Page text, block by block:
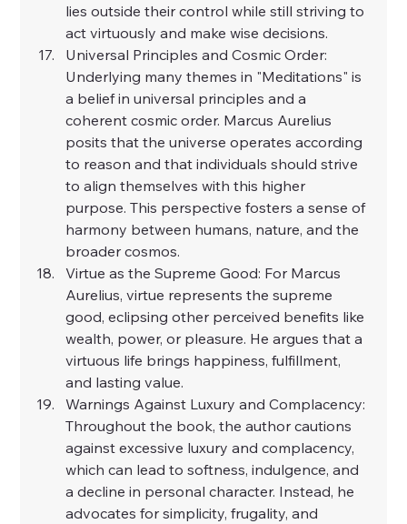
lies outside their control while still striving to
act virtuously and make wise decisions.
Universal Principles and Cosmic Order:
Underlying many themes in "Meditations" is
a belief in universal principles and a
coherent cosmic order. Marcus Aurelius
posits that the universe operates according
to reason and that individuals should strive
to align themselves with this higher
purpose. This perspective fosters a sense of
harmony between humans, nature, and the
broader cosmos.
Virtue as the Supreme Good: For Marcus
Aurelius, virtue represents the supreme
good, eclipsing other perceived benefits like
wealth, power, or pleasure. He argues that a
virtuous life brings happiness, fulfillment,
and lasting value.
Warnings Against Luxury and Complacency:
Throughout the book, the author cautions
against excessive luxury and complacency,
which can lead to softness, indulgence, and
a decline in personal character. Instead, he
advocates for simplicity, frugality, and